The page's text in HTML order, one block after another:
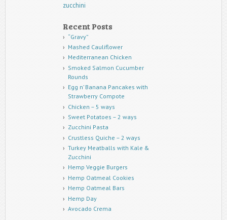
zucchini
Recent Posts
“Gravy”
Mashed Cauliflower
Mediterranean Chicken
Smoked Salmon Cucumber
Rounds
Egg n’ Banana Pancakes with
Strawberry Compote
Chicken – 5 ways
Sweet Potatoes – 2 ways
Zucchini Pasta
Crustless Quiche – 2 ways
Turkey Meatballs with Kale &
Zucchini
Hemp Veggie Burgers
Hemp Oatmeal Cookies
Hemp Oatmeal Bars
Hemp Day
Avocado Crema